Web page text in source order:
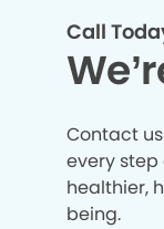
Call
Contact
every step
healthier,
being.